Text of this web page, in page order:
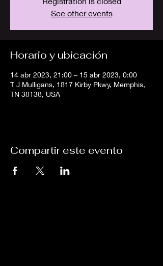
See other events
Horario y ubicación
14 abr 2023, 21:00 – 15 abr 2023, 0:00
T J Mulligans, 1817 Kirby Pkwy, Memphis,
TN 38138, USA
Compartir este evento